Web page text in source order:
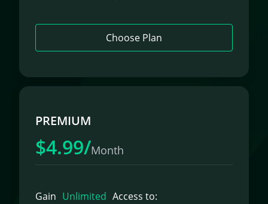
Choose Plan
PREMIUM
$4.99/Month
Gain Unlimited Access to: